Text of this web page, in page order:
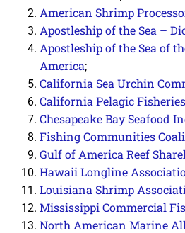
American Shrimp
Apostleship of the Sea –
Apostleship of the Sea of
America;
California Sea Urchin
California Pelagic
Chesapeake Bay Seafood
Fishing Communities
Gulf of America Reef
Hawaii Longline
Louisiana Shrimp
Mississippi Commercial
North American Marine